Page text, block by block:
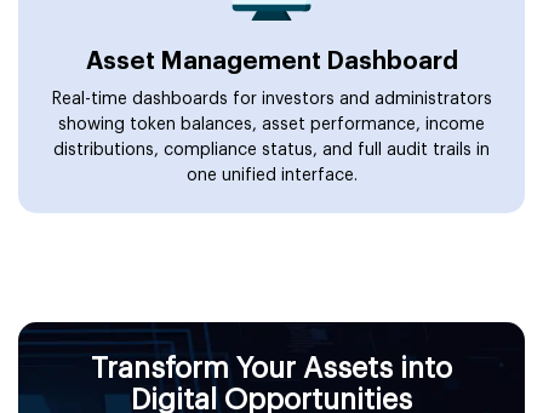
Asset Management Dashboard
Real-time dashboards for investors and administrators
showing token balances, asset performance, income
distributions, compliance status, and full audit trails in
one unified interface.
Transform Your Assets into
Digital Opportunities